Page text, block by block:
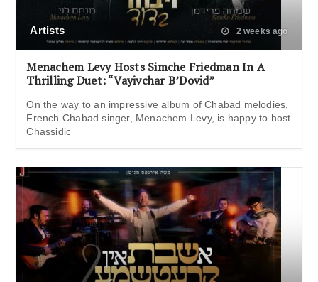
Artists 2 weeks ago
Menachem Levy Hosts Simche Friedman In A
Thrilling Duet: “Vayivchar B’Dovid”
On the way to an impressive album of Chabad melodies,
French Chabad singer, Menachem Levy, is happy to host
Chassidic